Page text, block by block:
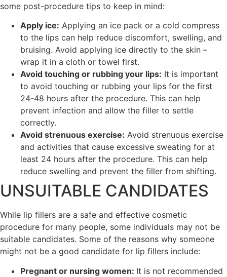
some post-procedure tips to keep in mind:
Apply ice: Applying an ice pack or a cold compress
to the lips can help reduce discomfort, swelling, and
bruising. Avoid applying ice directly to the skin –
wrap it in a cloth or towel first.
Avoid touching or rubbing your lips: It is important
to avoid touching or rubbing your lips for the first
24-48 hours after the procedure. This can help
prevent infection and allow the filler to settle
correctly.
Avoid strenuous exercise: Avoid strenuous exercise
and activities that cause excessive sweating for at
least 24 hours after the procedure. This can help
reduce swelling and prevent the filler from shifting.
UNSUITABLE CANDIDATES
While lip fillers are a safe and effective cosmetic
procedure for many people, some individuals may not be
suitable candidates. Some of the reasons why someone
might not be a good candidate for lip fillers include:
Pregnant or nursing women: It is not recommended